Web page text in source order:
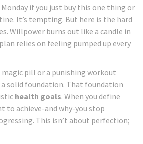
if you just buy this one thing or
It’s tempting. But here is the hard
Willpower burns out like a candle in
relies on feeling pumped up every
magic pill or a punishing workout
a solid foundation. That foundation
health goals. When you define
to achieve-and why-you stop
This isn’t about perfection;